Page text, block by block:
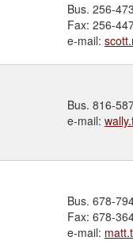
Bus. 256-
Fax: 256-
e-mail:
Bus. 816-
e-mail:
Bus. 678-
Fax: 678-
e-mail: